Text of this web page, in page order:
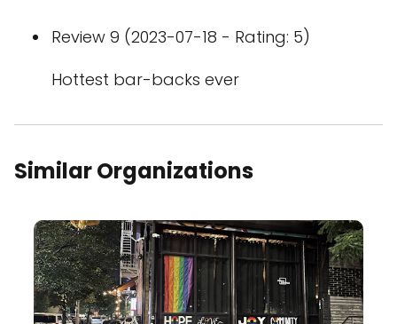
Review 9 (2023-07-18 - Rating: 5)
Hottest bar-backs ever
Similar Organizations